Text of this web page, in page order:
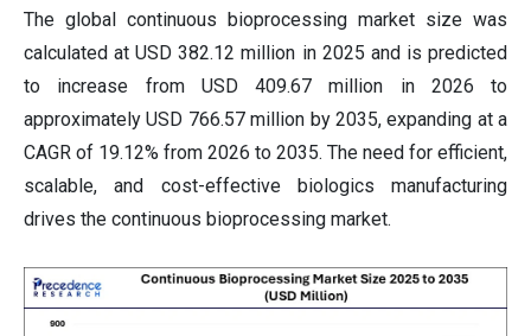
The global continuous bioprocessing market size was
calculated at USD 382.12 million in 2025 and is predicted
to increase from USD 409.67 million in 2026 to
approximately USD 766.57 million by 2035, expanding at a
CAGR of 19.12% from 2026 to 2035. The need for efficient,
scalable, and cost-effective biologics manufacturing
drives the continuous bioprocessing market.